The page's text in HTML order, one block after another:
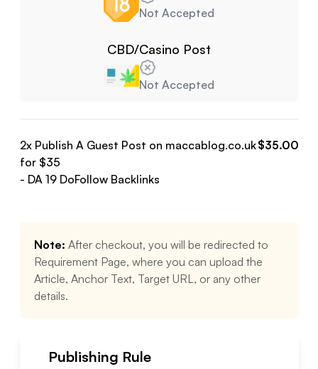
Not Accepted
CBD/Casino Post
Not Accepted
2x Publish A Guest Post on maccablog.co.uk
for $35
- DA 19 DoFollowBacklinks
$35.00
Note: After checkout, you will be redirected to
Requirement Page, where you can upload the
Article, Anchor Text, Target URL, or any other
details.
Publishing Rule